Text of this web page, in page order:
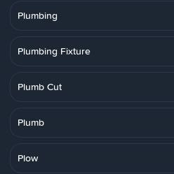
Plumbing
Plumbing Fixture
Plumb Cut
Plumb
Plow